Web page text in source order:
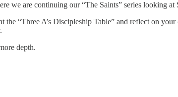
we are continuing our “The Saints” series looking at
the “Three A’s Discipleship Table” and reflect on
depth.